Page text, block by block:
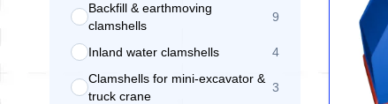
Backfill & earthmoving
clamshells
9
products available
Inland water clamshells
4
products available
Clamshells for mini-excavator &
truck crane
3
products available